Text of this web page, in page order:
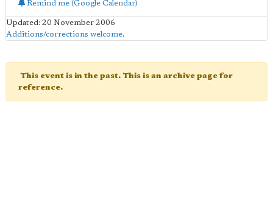
Remind me (Google Calendar)
Updated: 20 November 2006
Additions/corrections welcome.
This event is in the past. This is an archive page for
reference.